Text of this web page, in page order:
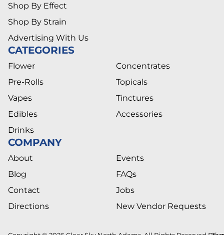
Shop By Effect
Shop By Strain
Advertising With Us
CATEGORIES
Flower
Pre-Rolls
Vapes
Edibles
Drinks
Concentrates
Topicals
Tinctures
Accessories
COMPANY
About
Blog
Contact
Directions
Events
FAQs
Jobs
New Vendor Requests